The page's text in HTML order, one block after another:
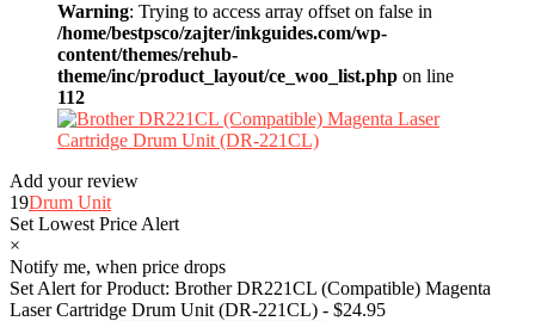
Warning: Trying to access array offset on false in
/home/bestpsco/zajter/inkguides.com/wp-
content/themes/rehub-
theme/inc/product_layout/ce_woo_list.php on line
112
Add your review
19Drum Unit
Set Lowest Price Alert
×
Notify me, when price drops
Set Alert for Product: Brother DR221CL (Compatible) Magenta
Laser Cartridge Drum Unit (DR-221CL) - $24.95